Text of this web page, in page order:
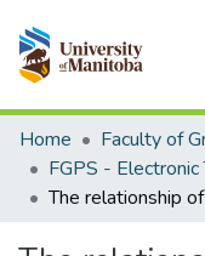
Communities &
All of MSpace
Statistics
Home